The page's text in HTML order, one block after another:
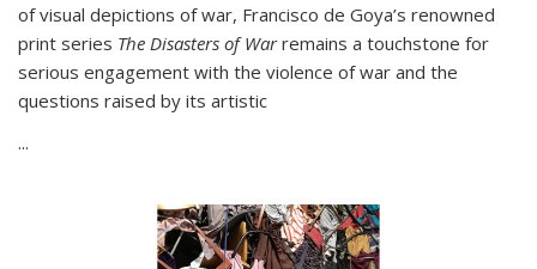
of visual depictions of war, Francisco de Goya’s renowned
print series The Disasters of Warremains a touchstone for
serious engagement with the violence of war and the
questions raised by its artistic
...